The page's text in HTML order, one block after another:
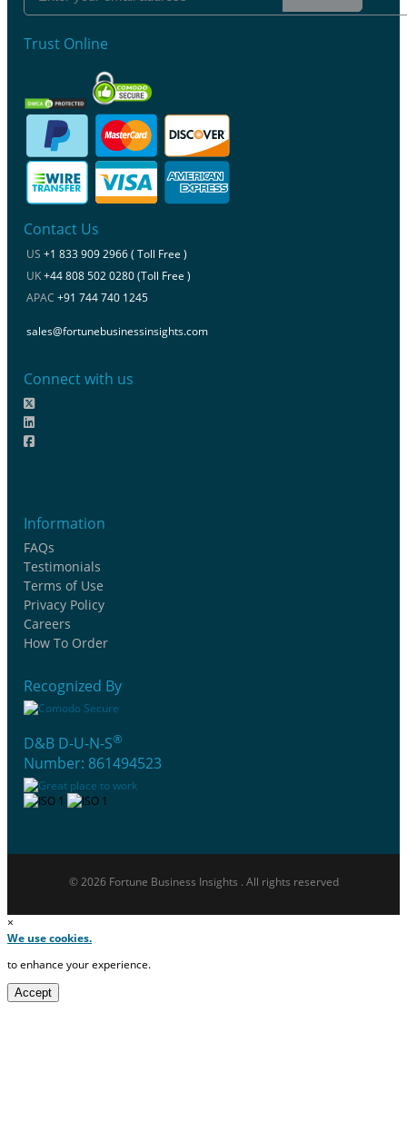
Trust Online
Contact Us
US +1 833 909 2966 ( Toll Free )
UK+44 808 502 0280 (Toll Free )
APAC +91 744 740 1245
sales@fortunebusinessinsights.com
Connect with us
Information
FAQs
Testimonials
Terms of Use
Privacy Policy
Careers
How To Order
Recognized By
D&B D-U-N-S®
Number: 861494523
© 2026 Fortune Business Insights . All rights reserved
×
We use cookies.
to enhance your experience.
Accept